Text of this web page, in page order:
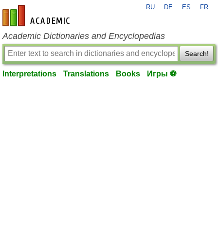
en-academic.com
RU DE ES FR
Academic Dictionaries and Encyclopedias
Search!
Interpretations Translations Books Игры ⚽